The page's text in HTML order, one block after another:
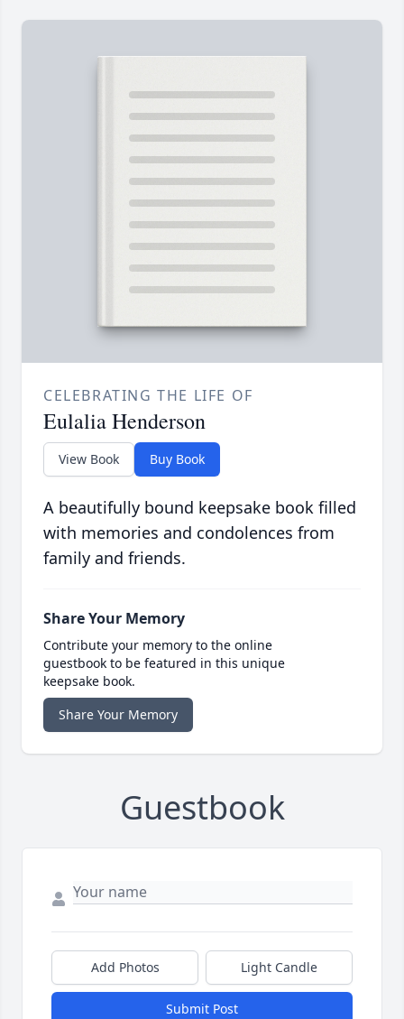
CELEBRATING THE LIFE OF
Eulalia Henderson
View Book Buy Book
A beautifully bound keepsake book filled
with memories and condolences from
family and friends.
Share Your Memory
Contribute your memory to the online
guestbook to be featured in this unique
keepsake book.
Share Your Memory
Guestbook
Add Photos Light Candle
Submit Post